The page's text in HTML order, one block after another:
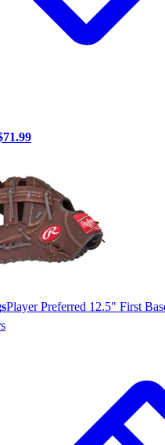
Volleyball
Player Preferred 12.5" First